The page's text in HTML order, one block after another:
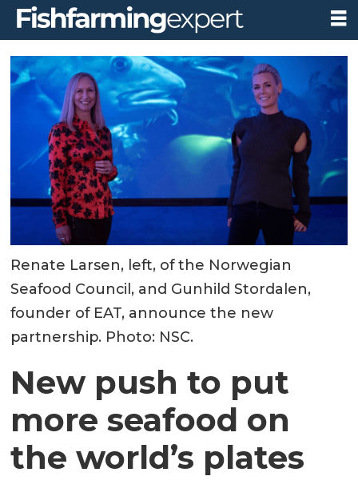
Renate Larsen, left, of the Norwegian
Seafood Council, and Gunhild Stordalen,
founder of EAT, announce the new
partnership. Photo: NSC.
New push to put
more seafood on
the world’s plates